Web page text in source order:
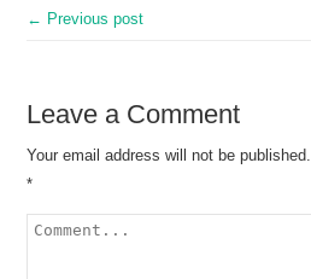
← Previous post
Leave a Comment
Your email address will not be published.
*